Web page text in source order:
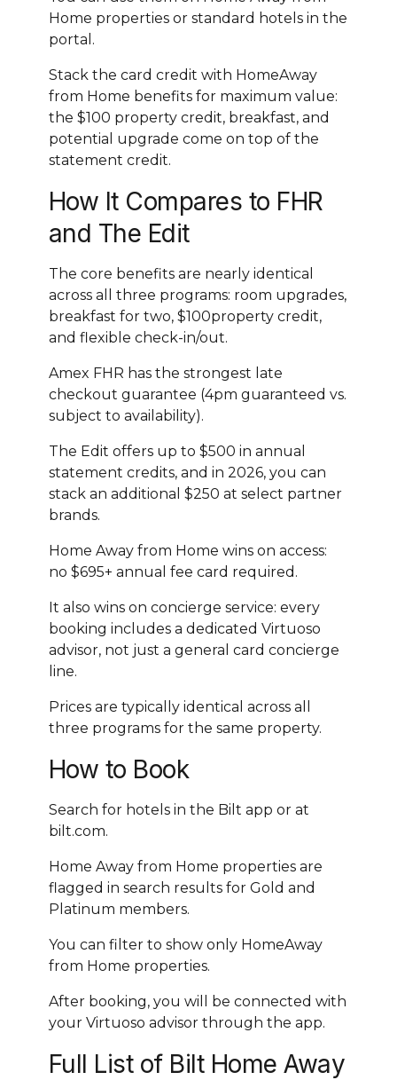
Home properties or standard hotels in the
portal.
Stack the card credit with HomeAway
from Home benefits for maximum value:
the $100 property credit, breakfast, and
potential upgrade come on top of the
statement credit.
How It Compares to FHR
and The Edit
The core benefits are nearly identical
across all three programs: room upgrades,
breakfast for two, $100property credit,
and flexible check-in/out.
Amex FHR has the strongest late
checkout guarantee (4pm guaranteed vs.
subject to availability).
The Edit offers up to $500 in annual
statement credits, and in 2026, you can
stack an additional $250 at select partner
brands.
Home Away from Home wins on access:
no $695+ annual fee card required.
It also wins on concierge service: every
booking includes a dedicated Virtuoso
advisor, not just a general card concierge
line.
Prices are typically identical across all
three programs for the same property.
How to Book
Search for hotels in the Bilt app or at
bilt.com.
Home Away from Home properties are
flagged in search results for Gold and
Platinum members.
You can filter to show only HomeAway
from Home properties.
After booking, you will be connected with
your Virtuoso advisor through the app.
Full List of Bilt Home Away